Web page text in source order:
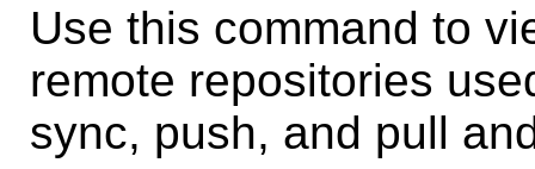
Use this command to
remote repositories
sync, push, and pull